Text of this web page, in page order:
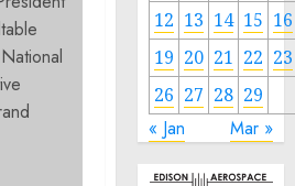
12 13 14 15 16
19 20 21 22 23
26 27 28 29
« Jan Mar »